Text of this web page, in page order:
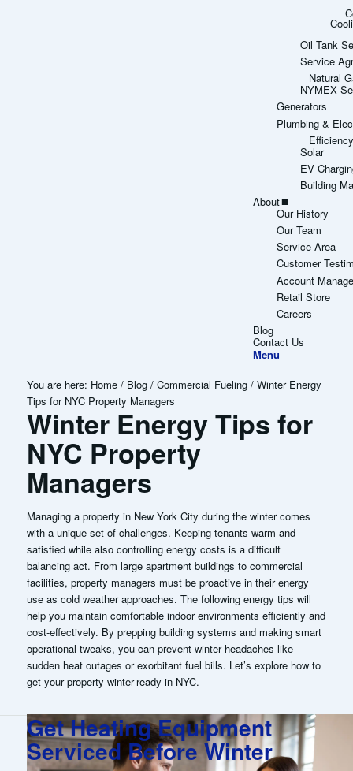
Oil Tank
Service
Natural
NYMEX
Generators
Plumbing &
Solar
EV
Building
About
Our History
Our Team
Service Area
Customer
Account
Retail Store
Careers
Blog
Contact Us
Menu
You are here: Home / Blog / Commercial Fueling / Winter Energy
Tips for NYC Property Managers
Winter Energy Tips for
NYC Property
Managers
Managing a property in New York City during the winter comes
with a unique set of challenges. Keeping tenants warm and
satisfied while also controlling energy costs is a difficult
balancing act. From large apartment buildings to commercial
facilities, property managers must be proactive in their energy
use as cold weather approaches. The following energy tips will
help you maintain comfortable indoor environments efficiently and
cost-effectively. By prepping building systems and making smart
operational tweaks, you can prevent winter headaches like
sudden heat outages or exorbitant fuel bills. Let’s explore how to
get your property winter-ready in NYC.
Get Heating Equipment
Serviced Before Winter